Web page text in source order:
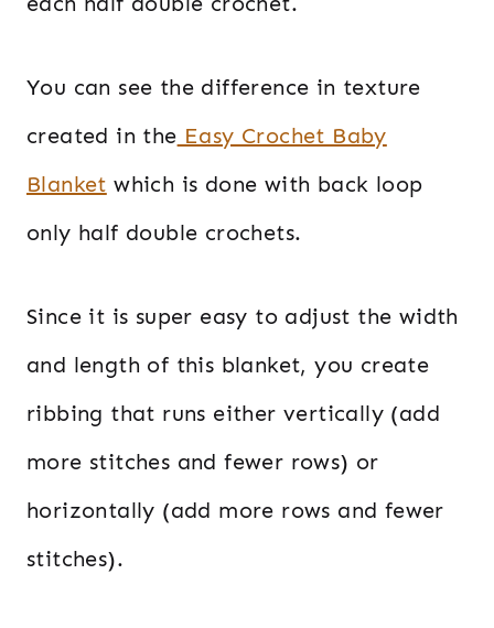
You can see the difference in texture
created in the Easy Crochet Baby
Blanket which is done with back loop
only half double crochets.
Since it is super easy to adjust the width
and length of this blanket, you create
ribbing that runs either vertically (add
more stitches and fewer rows) or
horizontally (add more rows and fewer
stitches).